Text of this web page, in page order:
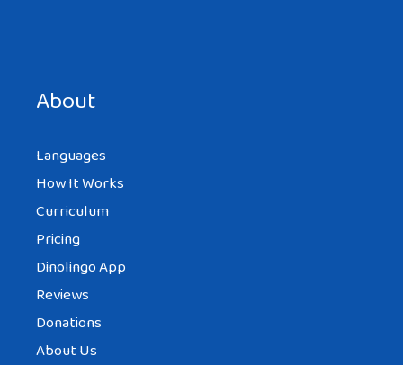
About
Languages
How It Works
Curriculum
Pricing
Dinolingo App
Reviews
Donations
About Us